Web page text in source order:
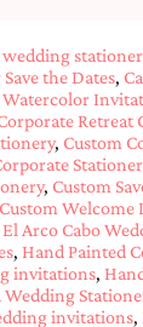
wedding
the Dates,
Watercolor
Retreat
, Custom
, Custom
Custom Welcome
El Arco Cabo
, Hand Painted
invitations,
Wedding
invitations,